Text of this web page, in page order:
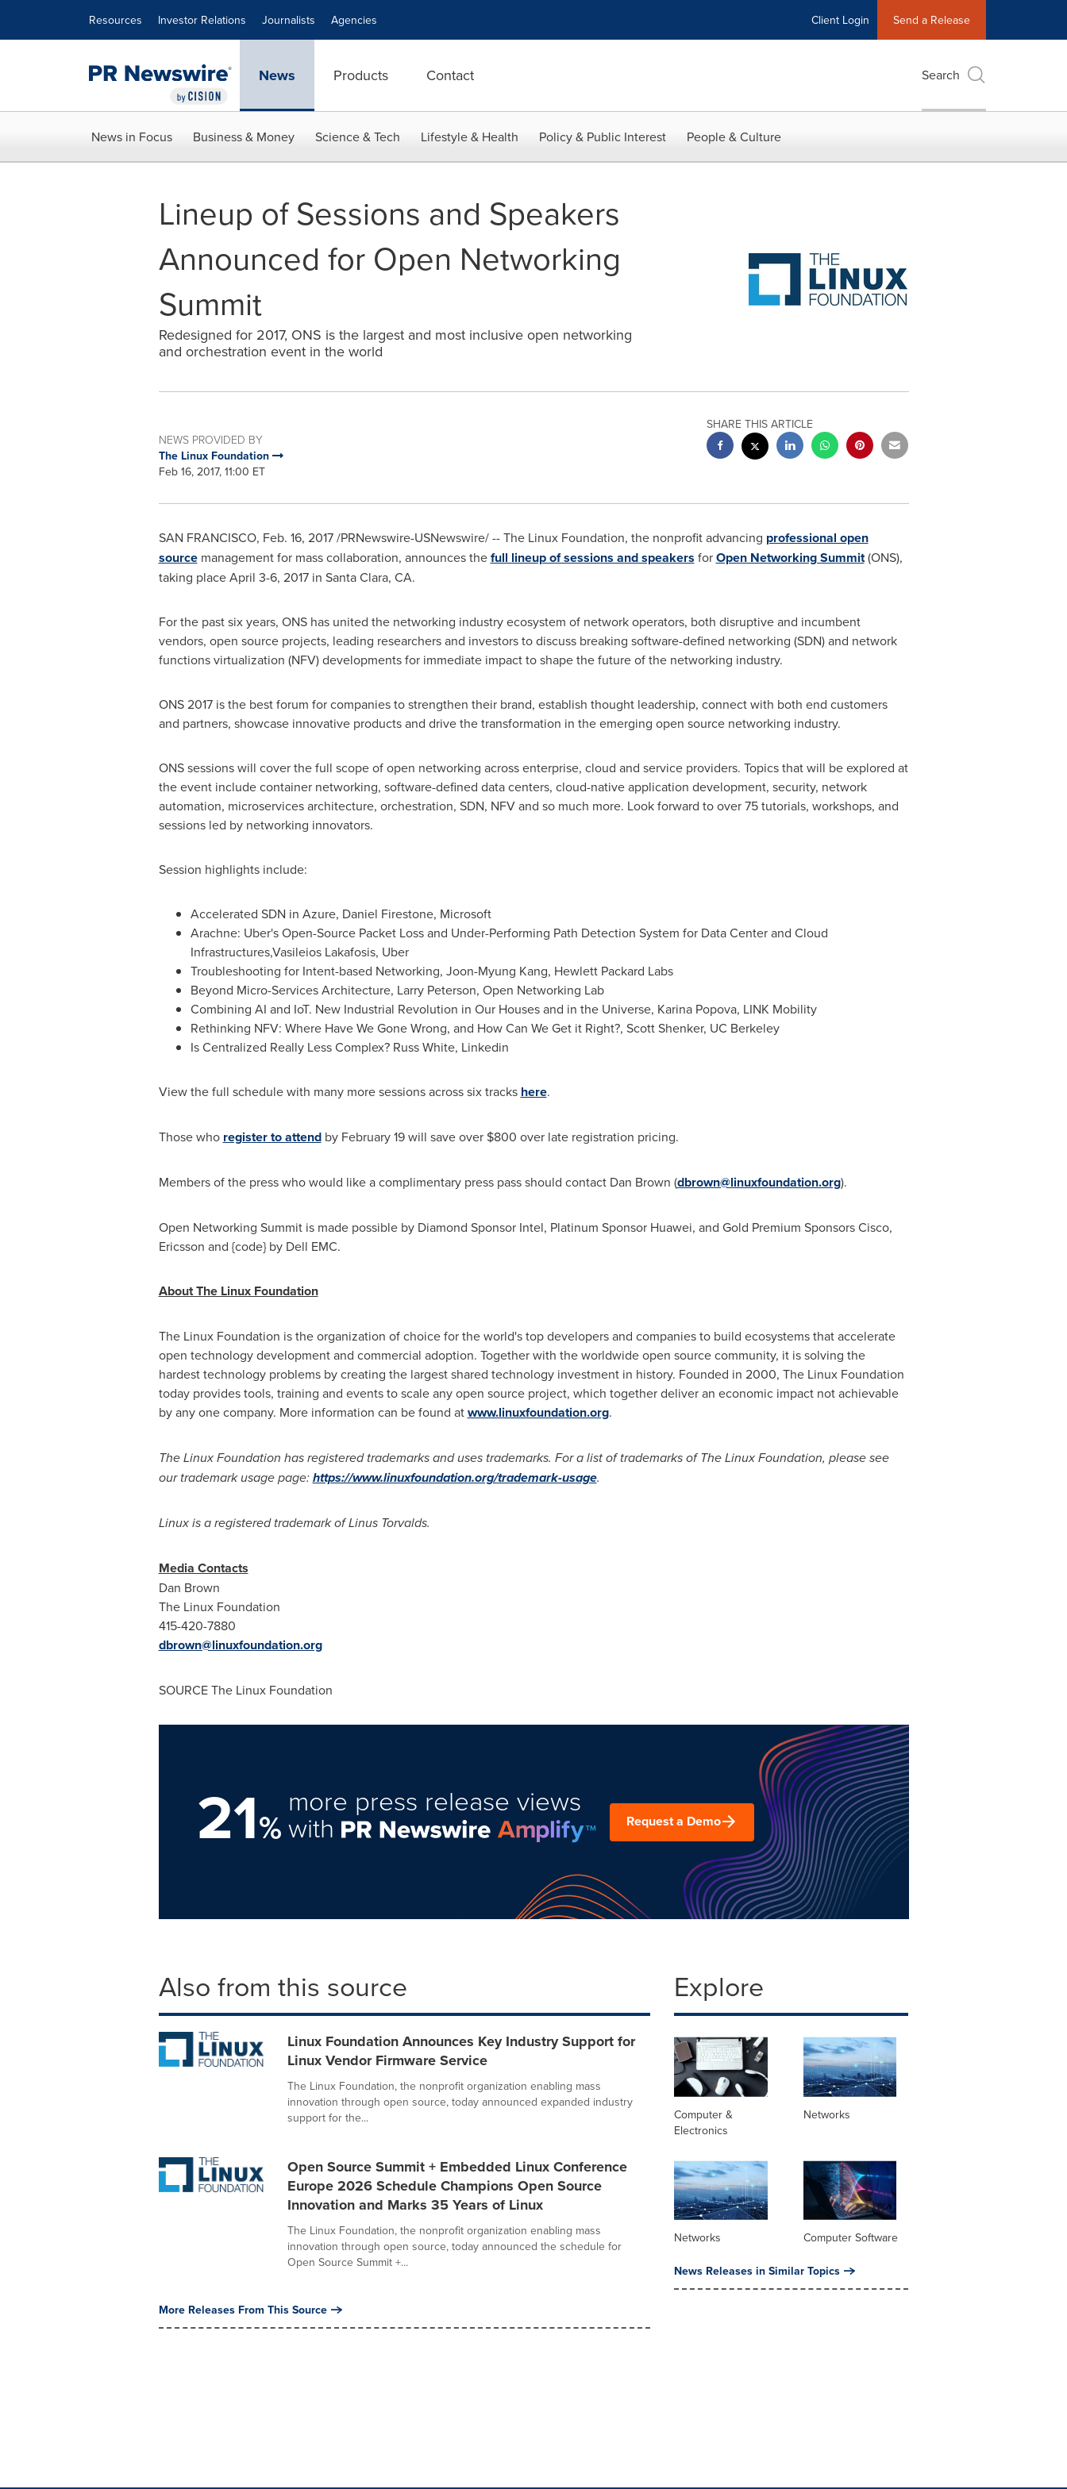
Resources Investor Relations Journalists Agencies Client Login Send a Release
News Products Contact Search
News in Focus Business & Money Science & Tech Lifestyle & Health Policy & Public Interest People & Culture
Lineup of Sessions and Speakers
Announced for Open Networking
Summit
Redesigned for 2017, ONS is the largest and most inclusive open networking
and orchestration event in the world
NEWS PROVIDED BY
The Linux Foundation
Feb 16, 2017, 11:00 ET
SHARE THIS ARTICLE
SAN FRANCISCO, Feb. 16, 2017/PRNewswire-USNewswire/ -- The Linux Foundation, the nonprofit advancing professional open
sourcemanagement for mass collaboration, announces thefull lineup of sessions and speakers forOpen Networking Summit(ONS),
taking placeApril 3-6, 2017in Santa Clara, CA.
For the past six years, ONS has united the networking industry ecosystem of network operators, both disruptive and incumbent
vendors, open source projects, leading researchers and investors to discuss breaking software-defined networking (SDN) and network
functions virtualization (NFV) developments for immediate impact to shape the future of the networking industry.
ONS 2017 is the best forum for companies to strengthen their brand, establish thought leadership, connect with both end customers
and partners, showcase innovative products and drive the transformation in the emerging open source networking industry.
ONS sessions will cover the full scope of open networking across enterprise, cloud and service providers. Topics that will be explored at
the event include container networking, software-defined data centers, cloud-native application development, security, network
automation, microservices architecture, orchestration, SDN, NFV and so much more. Look forward to over 75 tutorials, workshops, and
sessions led by networking innovators.
Session highlights include:
Accelerated SDN in Azure, Daniel Firestone, Microsoft
Arachne: Uber's Open-Source Packet Loss and Under-Performing Path Detection System for Data Center and Cloud
Infrastructures,Vasileios Lakafosis, Uber
Troubleshooting for Intent-based Networking, Joon-Myung Kang, Hewlett Packard Labs
Beyond Micro-Services Architecture, Larry Peterson, Open Networking Lab
Combining AI and IoT. New Industrial Revolution in Our Houses and in the Universe, Karina Popova, LINK Mobility
Rethinking NFV: Where Have We Gone Wrong, and How Can We Get it Right?, Scott Shenker, UC Berkeley
Is Centralized Really Less Complex? Russ White, Linkedin
View the full schedule with many more sessions across six tracks here.
Those who register to attendby February 19will save over $800 over late registration pricing.
Members of the press who would like a complimentary press pass should contact Dan Brown (dbrown@linuxfoundation.org).
Open Networking Summit is made possible by Diamond Sponsor Intel, Platinum Sponsor Huawei, and Gold Premium SponsorsCisco,
Ericsson and {code} by Dell EMC.
About The Linux Foundation
The Linux Foundation is the organization of choice for the world's top developers and companies to build ecosystems that accelerate
open technology development and commercial adoption. Together with the worldwide open source community, it is solving the
hardest technology problems by creating the largest shared technology investment in history. Founded in 2000, The Linux Foundation
today provides tools, training and events to scale any open source project, which together deliver an economic impact not achievable
by any one company. More information can be found atwww.linuxfoundation.org.
The Linux Foundation has registered trademarks and uses trademarks. For a list of trademarks of The Linux Foundation, please see
our trademark usage page:https://www.linuxfoundation.org/trademark-usage.
Linux is a registered trademark of Linus Torvalds.
Media Contacts
Dan Brown
The Linux Foundation
415-420-7880
dbrown@linuxfoundation.org
SOURCE The Linux Foundation
21%
more press release views
with Request a Demo
Also from this source
Linux Foundation Announces Key Industry Support for
Linux Vendor Firmware Service
The Linux Foundation, the nonprofit organization enabling mass
innovation through open source, today announced expanded industry
support for the...
Open Source Summit + Embedded Linux Conference
Europe 2026 Schedule Champions Open Source
Innovation and Marks 35 Years of Linux
The Linux Foundation, the nonprofit organization enabling mass
innovation through open source, today announced the schedule for
Open Source Summit +...
More Releases From This Source
Explore
Computer &
Electronics
Networks
Networks Computer Software
News Releases in Similar Topics